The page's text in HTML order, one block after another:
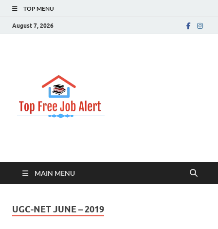
TOP MENU
August 7, 2026
MAIN MENU
UGC-NET JUNE – 2019